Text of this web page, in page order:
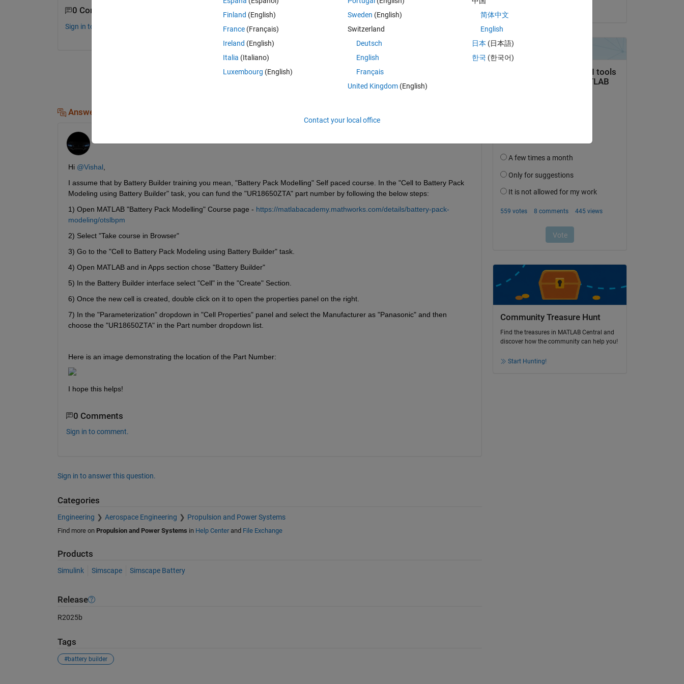
0 Comments
Sign in to comment.
ShareSign in to follow activity
Answers (1)
Hi @Vishal
I assume that by Battery Builder training you mean, "Battery Pack Modelling" Self paced course. In the "Cell to Battery Pack
Modeling using Battery Builder" task, you can fund the "UR18650ZTA" part number by following the below steps:
1) Open MATLAB "Battery Pack Modelling" Course page - https://matlabacademy.mathworks.com/details/battery-pack-
modeling/otslbpm
2) Select "Take course in Browser"
3) Go to the "Cell to Battery Pack Modeling using Battery Builder" task.
4) Open MATLAB and in Apps section chose "Battery Builder"
5) In the Battery Builder interface select "Cell" in the "Create" Section.
6) Once the new cell is created, double click on it to open the properties panel on the right.
7) In the "Parameterization" dropdown in "Cell Properties" panel and select the Manufacturer as "Panasonic" and then
choose the "UR18650ZTA" in the Part number dropdown list.
Here is an image demonstrating the location of the Part Number:
I hope this helps!
0 Comments
Sign in to comment.
Sign in to answer this question.
Categories
Engineering Aerospace Engineering Propulsion and Power Systems
Find more on Propulsion and Power Systems in Help Centerand File Exchange
Products
Simulink Simscape Simscape Battery
Release
R2025b
Tags
#battery builder
Community Treasure Hunt
Find the treasures in MATLAB Central and
discover how the community can help you!
Start Hunting!
Finland (English)
France (Français)
Ireland (English)
Italia (Italiano)
Luxembourg (English)
Sweden (English)
Switzerland
Deutsch
English
Français
United Kingdom(English)
简体中文
English
日本 (日本語)
한국 (한국어)
Contact your local office